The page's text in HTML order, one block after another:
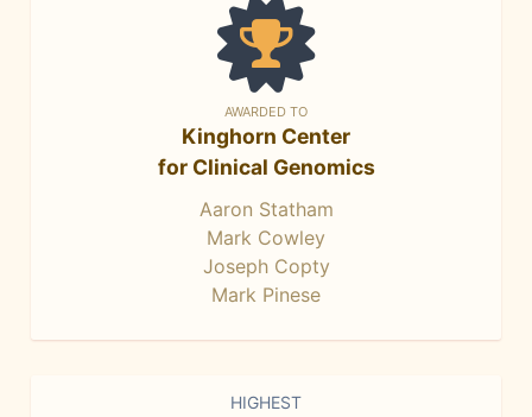
AWARDED TO
Kinghorn Center
for Clinical Genomics
Aaron Statham
Mark Cowley
Joseph Copty
Mark Pinese
HIGHEST